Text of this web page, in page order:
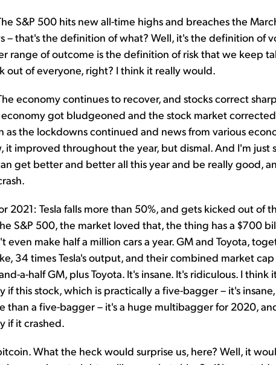
S&P 500 hits new all-time highs and breaches the
– that's the definition of what? Well, it's the definition of
range of outcome is the definition of risk that we keep
out of everyone, right? I think it really would.
economy continues to recover, and stocks correct
got bludgeoned and the stock market
as the lockdowns continued and news from various
it improved throughout the year, but dismal. And I'm just
get better and better all this year and be really good,
2021: Tesla falls more than 50%, and gets kicked out of
S&P 500, the market loved that, the thing has a $700
even make half a million cars a year. GM and Toyota,
34 times Tesla's output, and their combined market
a-half GM, plus Toyota. It's insane. It's ridiculous. I
this stock, which is practically a five-bagger – it's insane,
than a five-bagger – it's a huge multibagger for 2020,
if it crashed.
What the heck would surprise us, here? Well, it